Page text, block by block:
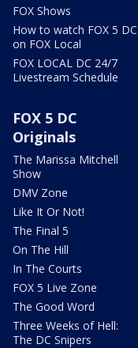
FOX Shows
How to watch FOX 5 DC
on FOX Local
FOX LOCAL DC 24/7
Livestream Schedule
FOX 5 DC
Originals
The Marissa Mitchell
Show
DMV Zone
Like It Or Not!
The Final 5
On The Hill
In The Courts
FOX 5 Live Zone
The Good Word
Three Weeks of Hell:
The DC Snipers